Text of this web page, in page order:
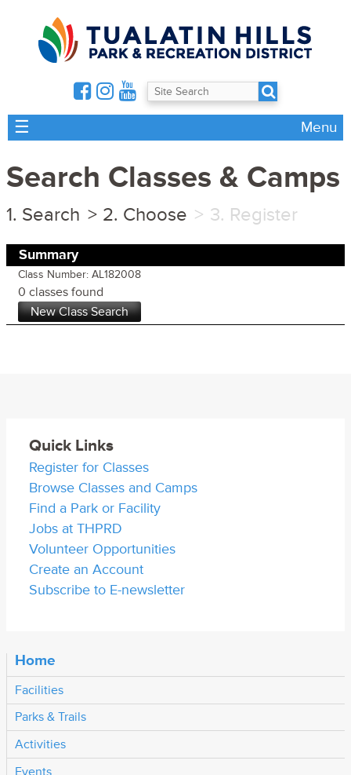
☰ Menu
Search Classes & Camps
Search Choose Register
Summary
Class Number: AL182008
0 classes found
Quick Links
Register for Classes
Browse Classes and Camps
Find a Park or Facility
Jobs at THPRD
Volunteer Opportunities
Create an Account
Subscribe to E-newsletter
Home
Facilities
Parks & Trails
Activities
Events